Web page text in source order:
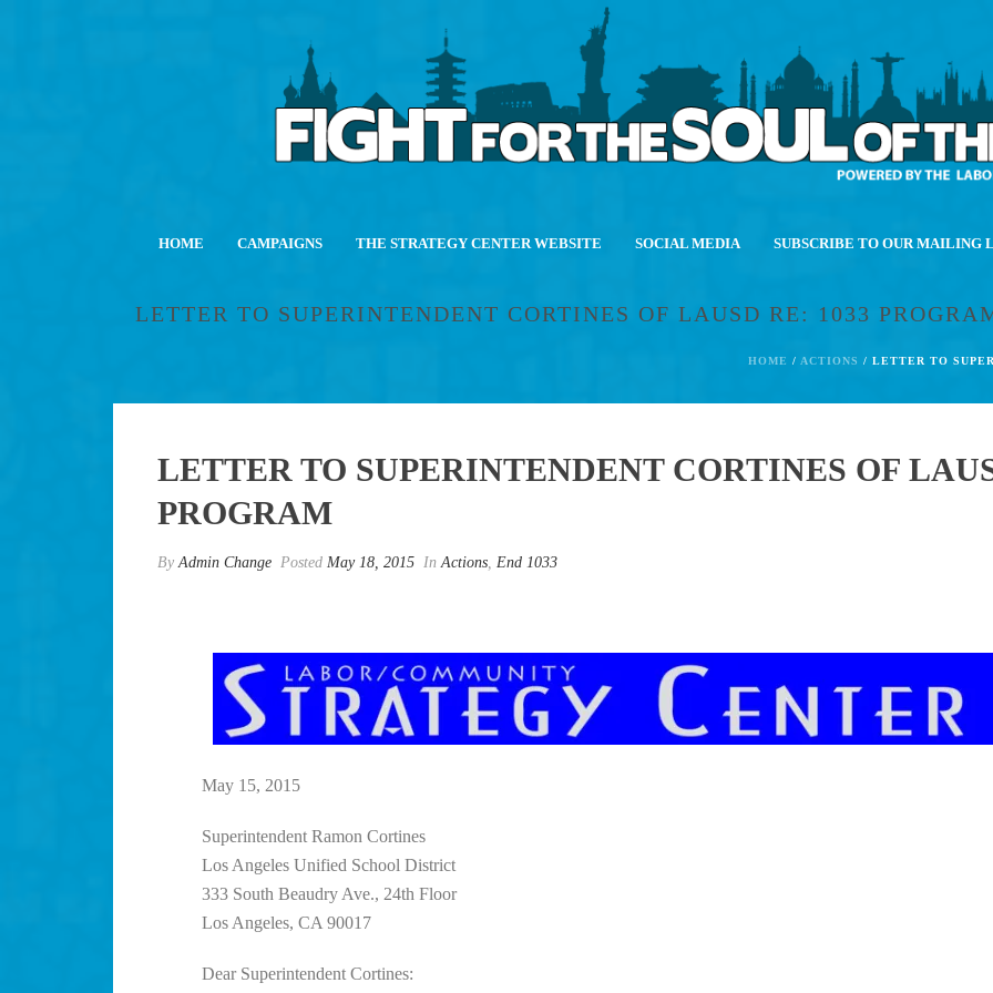
HOME CAMPAIGNS THE STRATEGY CENTER WEBSITE SOCIAL MEDIA SUBSCRIBE TO OUR MAILING
LETTER TO SUPERINTENDENT CORTINES OF LAUSD RE: 1033
HOME / ACTIONS / LETTER TO
LETTER TO SUPERINTENDENT CORTINES OF
PROGRAM
ByAdmin Change Posted May 18, 2015 InActions, End 1033
May 15, 2015
Superintendent Ramon Cortines
Los Angeles Unified School District
333 South Beaudry Ave., 24th Floor
Los Angeles, CA 90017
Dear Superintendent Cortines: